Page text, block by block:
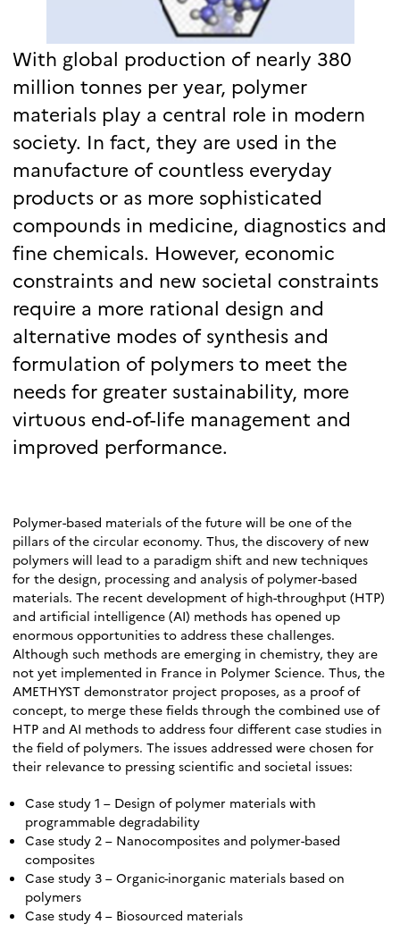
With global production of nearly 380
million tonnes per year, polymer
materials play a central role in modern
society. In fact, they are used in the
manufacture of countless everyday
products or as more sophisticated
compounds in medicine, diagnostics and
fine chemicals. However, economic
constraints and new societal constraints
require a more rational design and
alternative modes of synthesis and
formulation of polymers to meet the
needs for greater sustainability, more
virtuous end-of-life management and
improved performance.
Polymer-based materials of the future will be one of the
pillars of the circular economy. Thus, the discovery of new
polymers will lead to a paradigm shift and new techniques
for the design, processing and analysis of polymer-based
materials. The recent development of high-throughput (HTP)
and artificial intelligence (AI) methods has opened up
enormous opportunities to address these challenges.
Although such methods are emerging in chemistry, they are
not yet implemented in France in Polymer Science. Thus, the
AMETHYST demonstrator project proposes, as a proof of
concept, to merge these fields through the combined use of
HTP and AI methods to address four different case studies in
the field of polymers. The issues addressed were chosen for
their relevance to pressing scientific and societal issues:
Case study 1 – Design of polymer materials with
programmable degradability
Case study 2 – Nanocomposites and polymer-based
composites
Case study 3 – Organic-inorganic materials based on
polymers
Case study 4 – Biosourced materials